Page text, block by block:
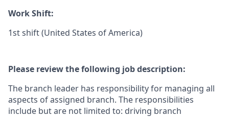
Work Shift:
1st shift (United States of America)
Please review the following job description:
The branch leader has responsibility for managing all
aspects of assigned branch. The responsibilities
include but are not limited to: driving branch